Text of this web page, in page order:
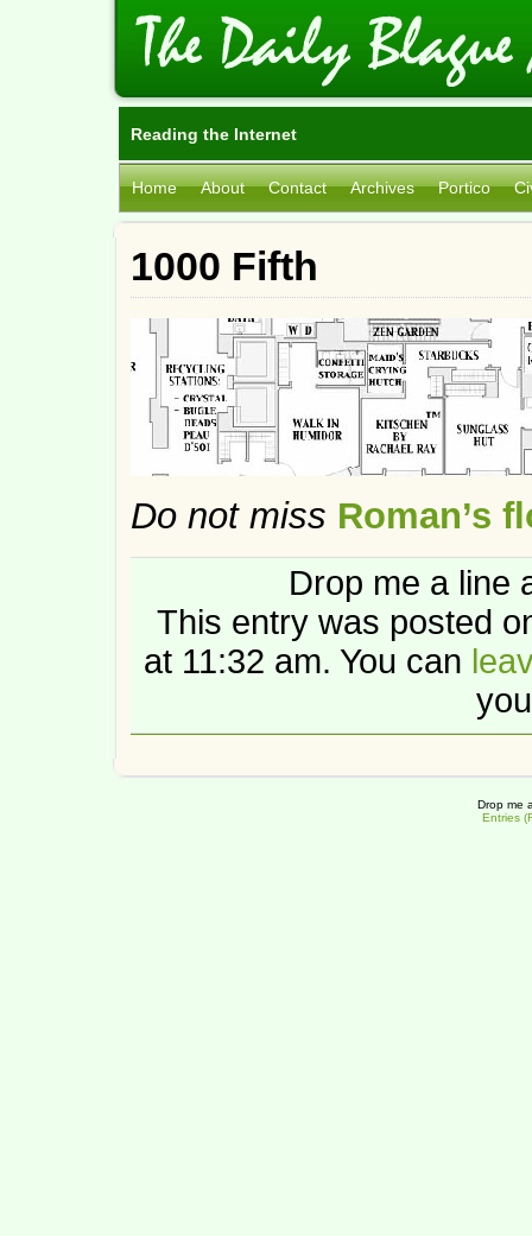
Reading the Internet
Home About Contact Archives Portico
1000 Fifth
Do not miss Roman’s
Drop me a line
This entry was posted
at 11:32 am. You can
Drop me
Entries